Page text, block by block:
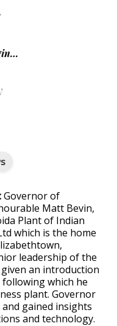
Governor of
Matt Bevin,
Plant of Indian
which is the home
leadership of the
an introduction
which he
plant. Governor
gained insights
and technology.